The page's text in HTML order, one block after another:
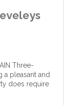
Three-
pleasant and
does require